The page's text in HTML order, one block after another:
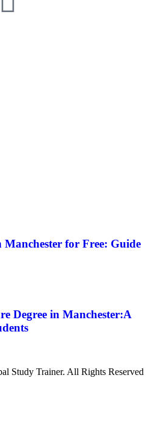
for Free: Guide
Degree in Manchester:A
Study Trainer. All Rights Reserved